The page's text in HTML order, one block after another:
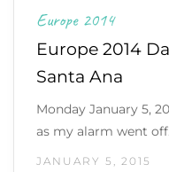
Europe 2014
Europe 2014
Santa Ana
Monday January 5,
as my alarm went
JANUARY 5, 2015